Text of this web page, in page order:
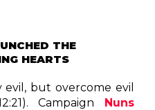
THE
HEARTS
but overcome evil
Campaign Nuns